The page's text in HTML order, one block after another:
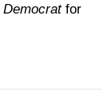
Democratfor